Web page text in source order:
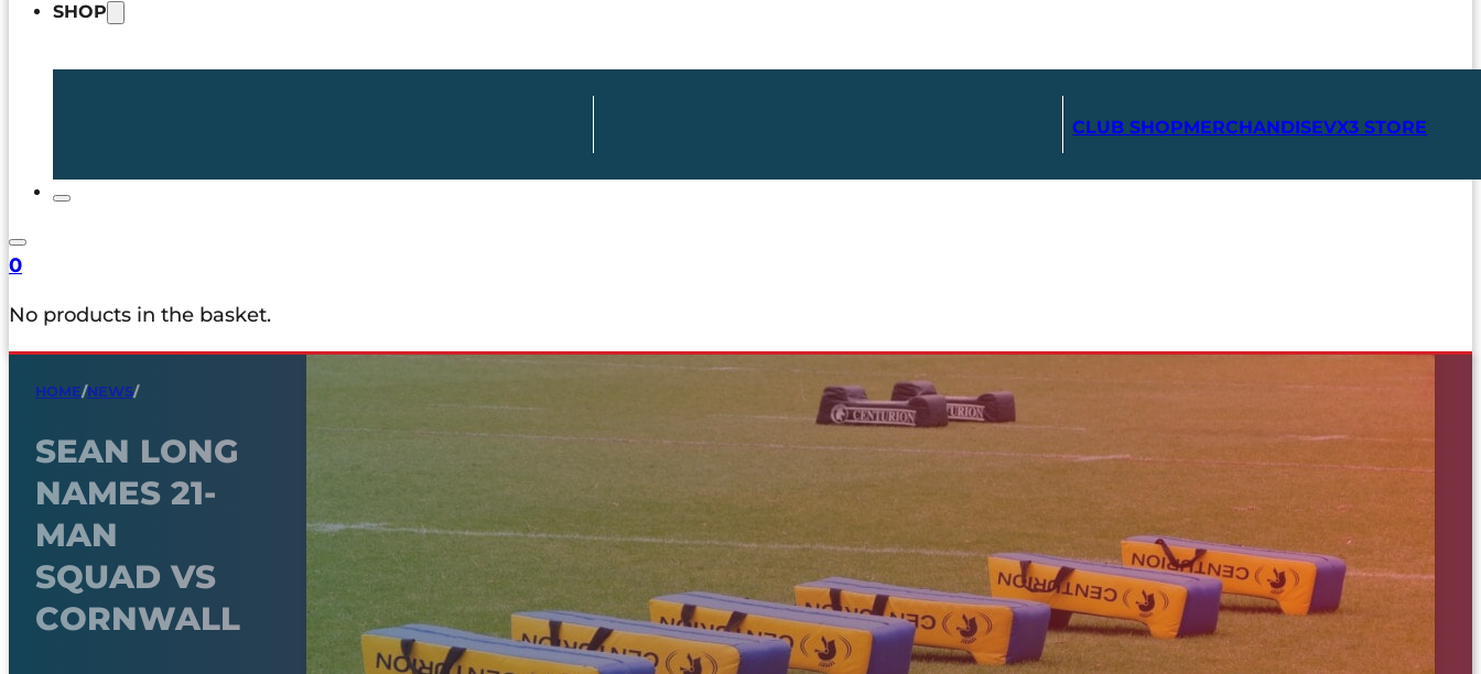
SHOP
CLUB SHOPMERCHANDISEVX3 STORE
0
No products in the basket.
HOME/NEWS/
SEAN LONG
NAMES 21-
MAN
SQUAD VS
CORNWALL